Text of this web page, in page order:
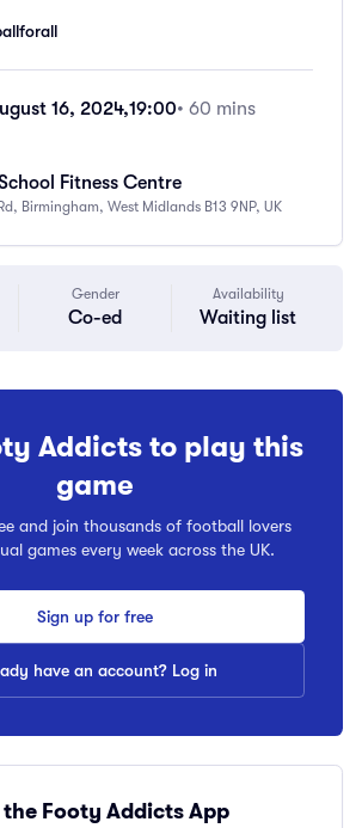
16, 2024,19:00• 60 mins
Fitness Centre
Birmingham, West Midlands B13 9NP, UK
Gender
Co-ed
Availability
Waiting list
Addicts to play this
game
and join thousands of football lovers
games every week across the UK.
Sign up for free
have an account? Log in
Footy Addicts App